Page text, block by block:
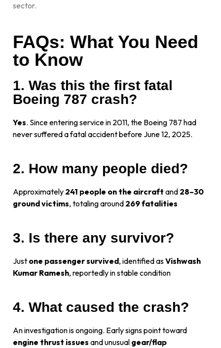
sector.
FAQs: What You Need
to Know
1. Was this the first fatal
Boeing 787 crash?
Yes. Since entering service in 2011, the Boeing 787 had
never suffered a fatal accident before June 12, 2025.
2. How many people died?
Approximately 241 people on the aircraft and 28–30
ground victims, totaling around 269 fatalities
3. Is there any survivor?
Just one passenger survived, identified asVishwash
Kumar Ramesh, reportedly in stable condition
4. What caused the crash?
An investigation is ongoing. Early signs point toward
engine thrust issues and unusual gear/flap